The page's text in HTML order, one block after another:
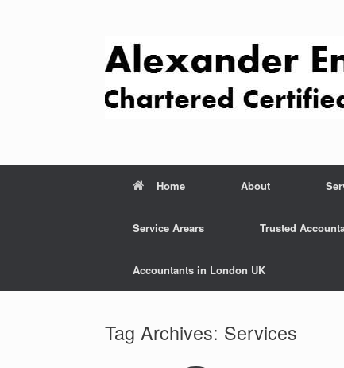
Home About
Service Arears Trusted
Accountants in London UK
Tag Archives: Services